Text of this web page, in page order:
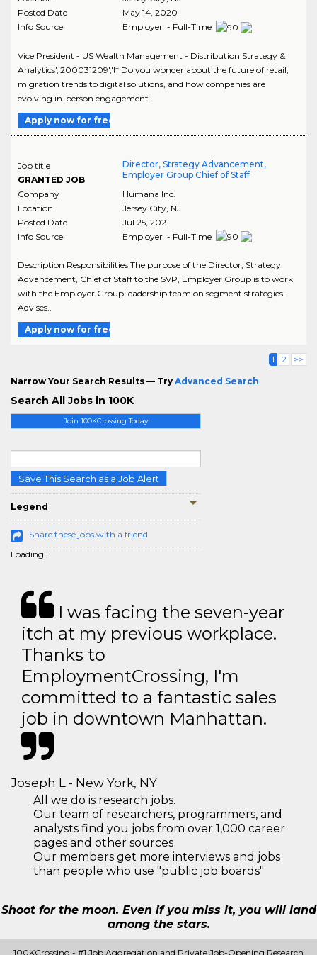
Join 100KCrossing Today
Save This Search as a Job Alert
Legend
Share these jobs with a friend
Loading...
Posted Date
May 14, 2020
Info Source
Employer - Full-Time
Vice President - US Wealth Management - Distribution Strategy &
Analytics','200031209','!*!Do you wonder about the future of retail,
migration trends to digital solutions, and how companies are
evolving in-person engagement..
Apply now for free
Job title
GRANTED JOB
Director, Strategy Advancement,
Employer Group Chief of Staff
Company
Humana Inc.
Location
Jersey City, NJ
Posted Date
Jul 25, 2021
Info Source
Employer - Full-Time
Description Responsibilities The purpose of the Director, Strategy
Advancement, Chief of Staff to the SVP, Employer Group is to work
with the Employer Group leadership team on segment strategies.
Advises..
Apply now for free
1 2 >>
Narrow Your Search Results — Try Advanced Search
Search All Jobs in 100K
I was facing the seven-year
itch at my previous workplace.
Thanks to
EmploymentCrossing, I'm
committed to a fantastic sales
job in downtown Manhattan.
Joseph L - New York, NY
All we do is research jobs.
Our team of researchers, programmers, and
analysts find you jobs from over 1,000 career
pages and other sources
Our members get more interviews and jobs
than people who use "public job boards"
Shoot for the moon. Even if you miss it, you will land
among the stars.
100KCrossing - #1 Job Aggregation and Private Job-Opening Research